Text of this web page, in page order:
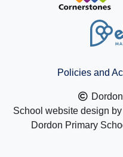
Policies and
School website design by
Dordon Primary